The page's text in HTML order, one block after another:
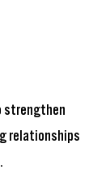
strengthen
relationships